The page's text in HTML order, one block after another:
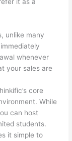
unlike many
whenever
your sales are
core
While
can host
students.
it simple to